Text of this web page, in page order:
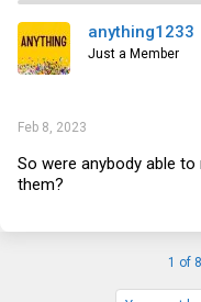
t
i
o
n
s
anything1233
Just a Member
Feb 8, 2023
So were anybody able to
them?
1 of 8